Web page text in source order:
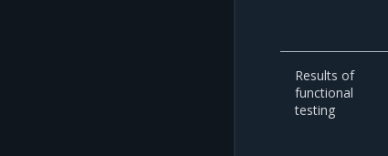
Results of
functional
testing